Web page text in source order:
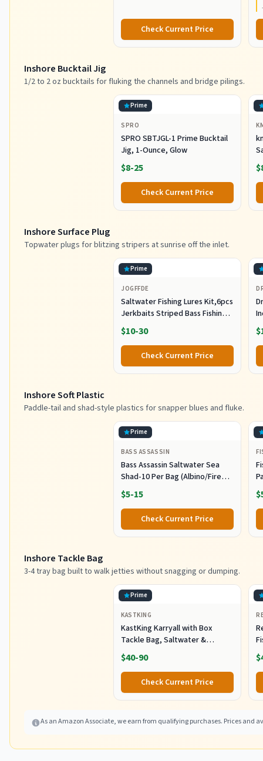
Check Current Price
Inshore Bucktail Jig
1/2 to 2 oz bucktails for fluking the channels and bridge pilings.
Prime
SPRO
SPRO SBTJGL-1 Prime Bucktail
Jig, 1-Ounce, Glow
$8-25
Check Current Price
Inshore Surface Plug
Topwater plugs for blitzing stripers at sunrise off the inlet.
Prime
JOGFFDE
Saltwater Fishing Lures Kit,6pcs
Jerkbaits Striped Bass Fishing
Lure Hard Minnow Lures Surf
Fishing Jerkbait Popper Plugs
Striper Lures Inshore Offshore
Saltwater Fishing Lures Set
$10-30
Check Current Price
Inshore Soft Plastic
Paddle-tail and shad-style plastics for snapper blues and fluke.
Prime
BASS ASSASSIN
Bass Assassin Saltwater Sea
Shad-10 Per Bag (Albino/Fire
Tail, 4-Inch) (SSA25240)
$5-15
Check Current Price
-
Inshore Tackle Bag
3-4 tray bag built to walk jetties without snagging or dumping.
Prime
KASTKING
KastKing Karryall with Box
Tackle Bag, Saltwater &
Freshwater Gear Storage
$40-90
Check Current Price
As an Amazon Associate, we earn from qualifying purchases. Prices and